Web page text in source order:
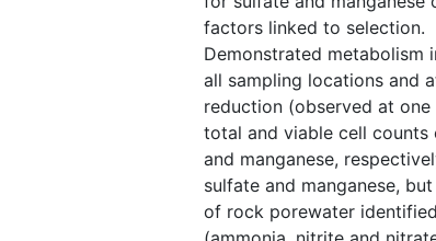
factors linked to selection.
Demonstrated metabolism
all sampling locations and
reduction (observed at
total and viable cell
and manganese,
sulfate and manganese,
of rock porewater